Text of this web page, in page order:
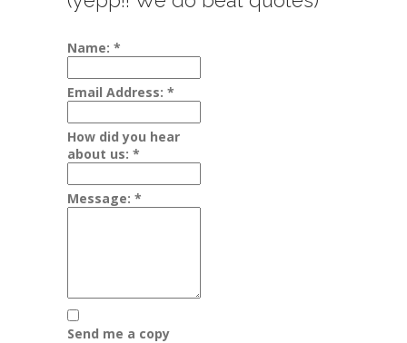
Name: *
Email Address: *
How did you hear
about us: *
Message: *
Send me a copy